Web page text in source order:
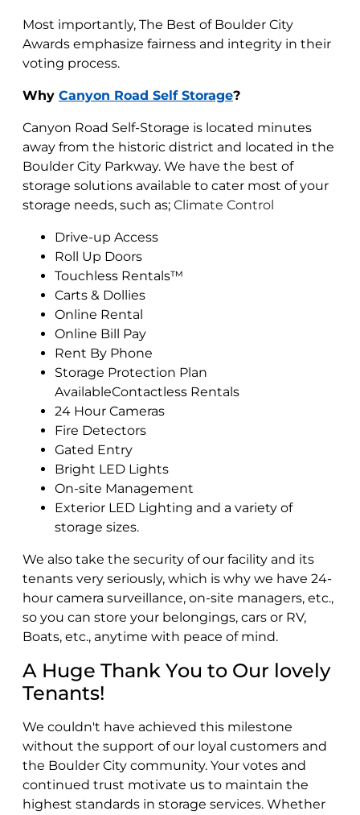
Most importantly, The Best of Boulder City
Awards emphasize fairness and integrity in their
voting process.
Why Canyon Road Self Storage?
Canyon Road Self-Storage is located minutes
away from the historic district and located in the
Boulder City Parkway. We have the best of
storage solutions available to cater most of your
storage needs, such as; Climate Control
Drive-up Access
Roll Up Doors
Touchless Rentals™
Carts & Dollies
Online Rental
Online Bill Pay
Rent By Phone
Storage Protection Plan
AvailableContactless Rentals
24 Hour Cameras
Fire Detectors
Gated Entry
Bright LED Lights
On-site Management
Exterior LED Lighting and a variety of
storage sizes.
We also take the security of our facility and its
tenants very seriously, which is why we have 24-
hour camera surveillance, on-site managers, etc.,
so you can store your belongings, cars or RV,
Boats, etc., anytime with peace of mind.
A Huge Thank You to Our lovely
Tenants!
We couldn't have achieved this milestone
without the support of our loyal customers and
the Boulder City community. Your votes and
continued trust motivate us to maintain the
highest standards in storage services. Whether